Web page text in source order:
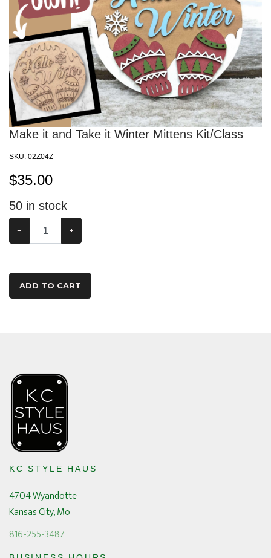
Make it and Take it Winter Mittens Kit/Class
SKU: 02Z04Z
$35.00
50 in stock
− +
ADD TO CART
KC STYLE HAUS
4704 Wyandotte
Kansas City, Mo
816-255-3487